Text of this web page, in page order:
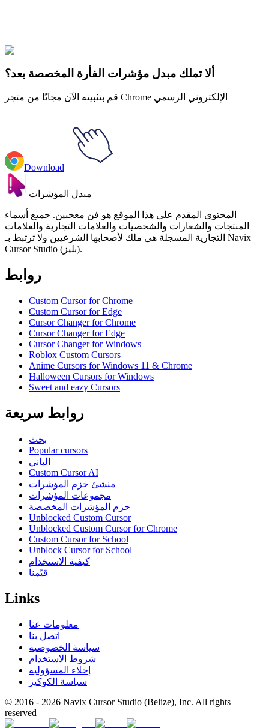
كرة التنين
Animated
ألا تملك مبدل مؤشرات الفأرة المخصصة بعد؟
قم بتثبيته الآن مجانًا من متجر Chrome الإلكتروني الرسمي
Download
مبدل المؤشرات
المحتوى المقدم على هذا الموقع هو فن معجبين. جميع أسماء
المنتجات والشعارات والشخصيات والعلامات التجارية والعلامات
التجارية المسجلة هي ملك لأصحابها الشرعيين ولا ترتبط بـ Navix
Cursor Studio (بليز).
روابط
Custom Cursor for Chrome
Custom Cursor for Edge
Cursor Changer for Chrome
Cursor Changer for Edge
Cursor Changer for Windows
Roblox Custom Cursors
Anime Cursors for Windows 11 & Chrome
Halloween Cursors for Windows
Sweet and eazy Cursors
روابط سريعة
بحث
Popular cursors
الباني
Custom Cursor AI
منشئ حزم المؤشرات
مجموعات المؤشرات
حزم المؤشرات المخصصة
Unblocked Custom Cursor
Unblocked Custom Cursor for Chrome
Custom Cursor for School
Unblock Cursor for School
كيفية الاستخدام
قيّمنا
Links
معلومات عنا
اتصل بنا
سياسة الخصوصية
شروط الاستخدام
إخلاء المسؤولية
سياسة الكوكيز
© 2016 - 2026 Navix Cursor Studio (Belize), Inc. All rights
reserved